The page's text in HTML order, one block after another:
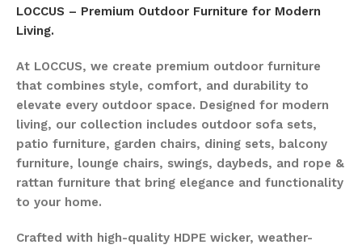
LOCCUS – Premium Outdoor Furniture for Modern
Living.
At LOCCUS, we create premium outdoor furniture
that combines style, comfort, and durability to
elevate every outdoor space. Designed for modern
living, our collection includes outdoor sofa sets,
patio furniture, garden chairs, dining sets, balcony
furniture, lounge chairs, swings, daybeds, and rope &
rattan furniture that bring elegance and functionality
to your home.
Crafted with high-quality HDPE wicker, weather-